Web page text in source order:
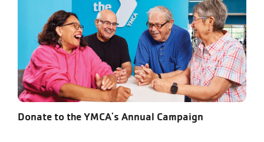
Donate to the YMCA's Annual Campaign